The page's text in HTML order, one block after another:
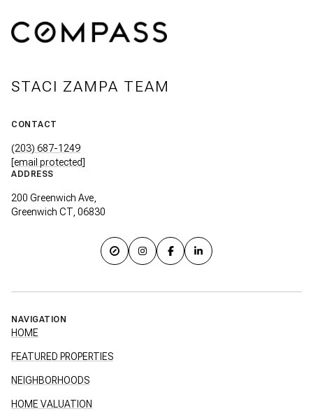
STACI ZAMPA TEAM
CONTACT
(203) 687-1249
[email protected]
ADDRESS
200 Greenwich Ave,
Greenwich CT, 06830
NAVIGATION
HOME
FEATURED PROPERTIES
NEIGHBORHOODS
HOME VALUATION